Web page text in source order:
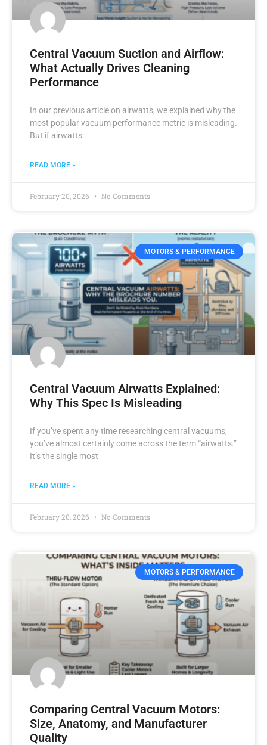
Central Vacuum Suction and Airflow:
What Actually Drives Cleaning
Performance
In our previous article on airwatts, we explained why the
most popular vacuum performance metric is misleading.
But if airwatts
READ MORE »
February 20, 2026 No Comments
MOTORS & PERFORMANCE
Central Vacuum Airwatts Explained:
Why This Spec Is Misleading
If you’ve spent any time researching central vacuums,
you’ve almost certainly come across the term “airwatts.”
It’s the single most
READ MORE »
February 20, 2026 No Comments
MOTORS & PERFORMANCE
Comparing Central Vacuum Motors:
Size, Anatomy, and Manufacturer
Quality